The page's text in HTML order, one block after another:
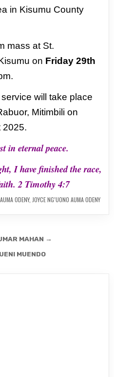
in Kisumu County
mass at St.
on Friday 29th
will take place
Mitimbili on
2025.
in eternal peace.
I have finished the race,
2 Timothy 4:7
ODENY, JOYCE NG’UONO AUMA ODENY
MAHAN →
MUENDO